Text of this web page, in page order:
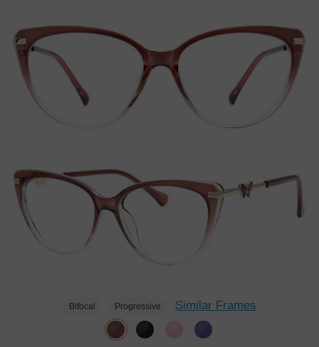
Bifocal Progressive Similar Frames